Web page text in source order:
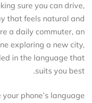
sure you can drive,
that feels natural and
a daily commuter, an
exploring a new city,
in the language that
suits you best.
phone’s language